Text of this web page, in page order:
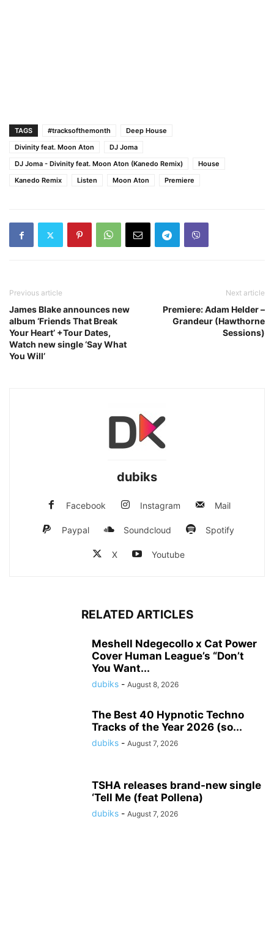
TAGS #tracksofthemonth
Deep House
Divinity feat. Moon Aton
DJ Joma
DJ Joma - Divinity feat. Moon Aton (Kanedo Remix)
House
Kanedo Remix
Listen Moon Aton Premiere
Previous article
James Blake announces new
album ‘Friends That Break
Your Heart’ +Tour Dates,
Watch new single ‘Say What
You Will’
Next article
Premiere: Adam Helder –
Grandeur (Hawthorne
Sessions)
dubiks
Facebook Instagram Mail
Paypal Soundcloud Spotify
X Youtube
RELATED ARTICLES
Meshell Ndegecollo x Cat Power
Cover Human League’s “Don’t
You Want...
dubiks - August 8, 2026
The Best 40 Hypnotic Techno
Tracks of the Year 2026 (so...
dubiks - August 7, 2026
TSHA releases brand-new single
‘Tell Me (feat Pollena)
dubiks - August 7, 2026